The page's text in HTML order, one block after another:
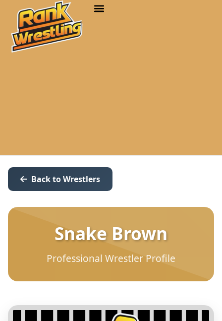
Back to Wrestlers
Snake Brown
Professional Wrestler Profile